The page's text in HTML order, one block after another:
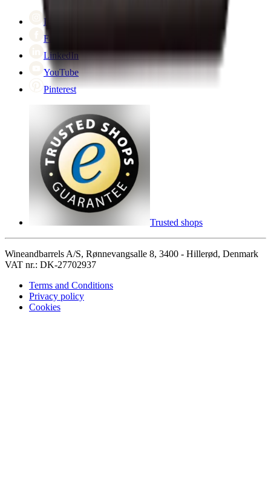
Instagram
Facebook
LinkedIn
YouTube
Pinterest
Trusted shops
Wineandbarrels A/S, Rønnevangsalle 8, 3400 - Hillerød, Denmark
VAT nr.: DK-27702937
Terms and Conditions
Privacy policy
Cookies